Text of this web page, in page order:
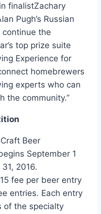
finalistZachary
Pugh’s Russian
the
top prize suite
Experience for
homebrewers
experts who can
the community.”
Beer
September 1
, 2016.
fee per beer entry
entries. Each entry
of the specialty